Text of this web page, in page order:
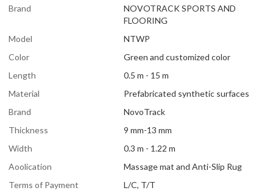
Brand
NOVOTRACK SPORTS AND
FLOORING
Model
NTWP
Color
Green and customized color
Length
0.5 m - 15 m
Material
Prefabricated synthetic surfaces
Brand
NovoTrack
Thickness
9 mm-13 mm
Width
0.3 m - 1.22 m
Aoolication
Massage mat and Anti-Slip Rug
Terms of Payment
L/C, T/T